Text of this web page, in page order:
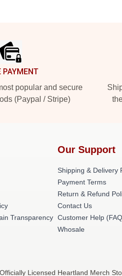
PAYMENT
popular and secure
(Paypal / Stripe)
Transparency
Our Support
Shipping & Delivery
Payment Terms
Return & Refund
Contact Us
Customer Help
Whosale
Licensed Heartland Merch